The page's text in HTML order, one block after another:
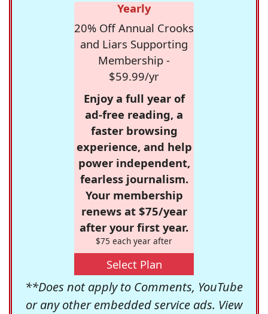
Yearly
20% Off Annual Crooks
and Liars Supporting
Membership -
$59.99/yr
Enjoy a full year of
ad-free reading, a
faster browsing
experience, and help
power independent,
fearless journalism.
Your membership
renews at $75/year
after your first year.
$75 each year after
Select Plan
**Does not apply to Comments, YouTube
or any other embedded service ads. View